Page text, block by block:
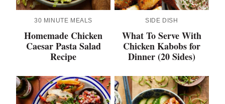
30 MINUTE MEALS
Homemade Chicken
Caesar Pasta Salad
Recipe
SIDE DISH
What To Serve With
Chicken Kabobs for
Dinner (20 Sides)